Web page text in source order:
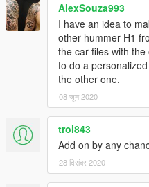
AlexSouza993
I have an idea to
other hummer H1
the car files with
to do a
the other one.
08 जून 2020
troi843
Add on by any
28 दिसंबर 2020